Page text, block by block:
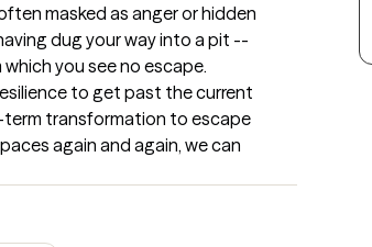
masked as anger or hidden
dug your way into a pit --
you see no escape.
to get past the current
term transformation to escape
again and again, we can